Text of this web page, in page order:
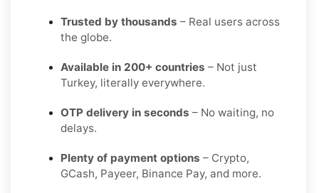
Trusted by thousands – Real users across
the globe.
Available in 200+ countries – Not just
Turkey, literally everywhere.
OTP delivery in seconds – No waiting, no
delays.
Plenty of payment options – Crypto,
GCash, Payeer, Binance Pay, and more.